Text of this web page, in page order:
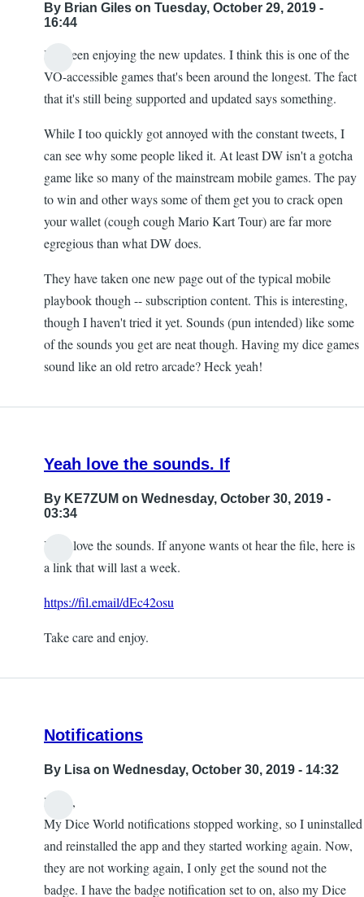
By Brian Giles on Tuesday, October 29, 2019 -
16:44
I've been enjoying the new updates. I think this is one of the
VO-accessible games that's been around the longest. The fact
that it's still being supported and updated says something.
While I too quickly got annoyed with the constant tweets, I
can see why some people liked it. At least DW isn't a gotcha
game like so many of the mainstream mobile games. The pay
to win and other ways some of them get you to crack open
your wallet (cough cough Mario Kart Tour) are far more
egregious than what DW does.
They have taken one new page out of the typical mobile
playbook though -- subscription content. This is interesting,
though I haven't tried it yet. Sounds (pun intended) like some
of the sounds you get are neat though. Having my dice games
sound like an old retro arcade? Heck yeah!
Yeah love the sounds. If
By KE7ZUM on Wednesday, October 30, 2019 -
03:34
Yeah love the sounds. If anyone wants ot hear the file, here is
a link that will last a week.
https://fil.email/dEc42osu
Take care and enjoy.
Notifications
By Lisa on Wednesday, October 30, 2019 - 14:32
Hello,
My Dice World notifications stopped working, so I uninstalled
and reinstalled the app and they started working again. Now,
they are not working again, I only get the sound not the
badge. I have the badge notification set to on, also my Dice